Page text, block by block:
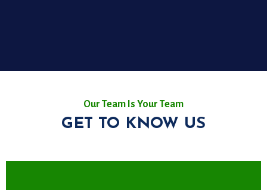
Our Team Is Your Team
GET TO KNOW US